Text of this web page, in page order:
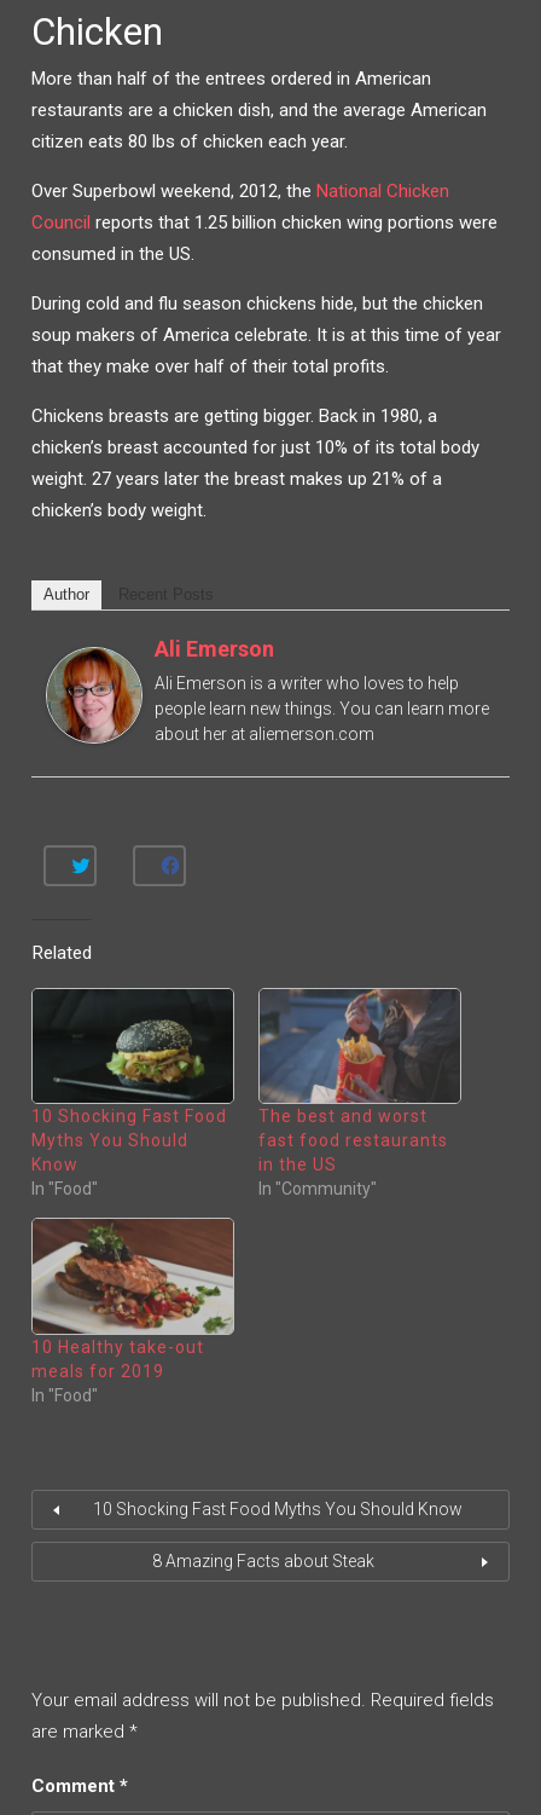
Chicken
More than half of the entrees ordered in American
restaurants are a chicken dish, and the average American
citizen eats 80 lbs of chicken each year.
Over Superbowl weekend, 2012, the National Chicken
Council reports that 1.25 billion chicken wing portions were
consumed in the US.
During cold and flu season chickens hide, but the chicken
soup makers of America celebrate. It is at this time of year
that they make over half of their total profits.
Chickens breasts are getting bigger. Back in 1980, a
chicken’s breast accounted for just 10% of its total body
weight. 27 years later the breast makes up 21% of a
chicken’s body weight.
Author
Ali Emerson
Ali Emerson is a writer who loves to help
people learn new things. You can learn more
about her at aliemerson.com
C
T
O
H
W
T
T
E
R
(
P
N
I
N
N
E
W
W
I
N
D
O
W
)
C
H
R
E
O
N
F
A
C
E
B
O
O
E
N
N
E
W
W
I
N
D
O
Related
10 Shocking Fast Food
Myths You Should
Know
In "Food"
The best and worst
fast food restaurants
in the US
In "Community"
10 Healthy take-out
meals for 2019
In "Food"
10 Shocking Fast Food Myths You Should Know
8 Amazing Facts about Steak
Your email address will not be published. Required fields
are marked *
Comment *